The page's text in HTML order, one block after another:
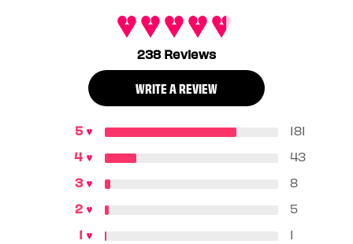
238 Reviews
WRITE A REVIEW
181
43
8
5
1